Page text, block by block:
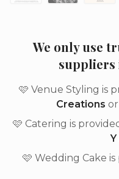
We only use
suppliers
🩷 Venue Styling is
Creations or
🩷 Catering is
🩷 Wedding Cake